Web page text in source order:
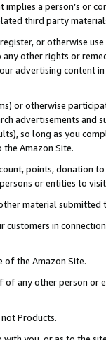
a person’s or
third party
or otherwise
other rights or
advertising content
or otherwise
advertisements and
so long as you
the Amazon Site.
points, donation
or entities to
material submitted
in
the Amazon Site.
any other person or
Products.